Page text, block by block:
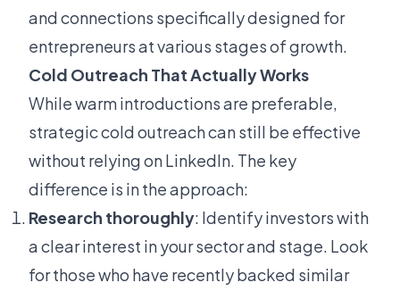
and connections specifically designed for
entrepreneurs at various stages of growth.
Cold Outreach That Actually Works
While warm introductions are preferable,
strategic cold outreach can still be effective
without relying on LinkedIn. The key
difference is in the approach:
Research thoroughly: Identify investors with
a clear interest in your sector and stage. Look
for those who have recently backed similar